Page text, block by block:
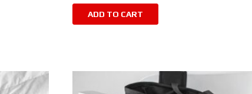
ADD TO CART